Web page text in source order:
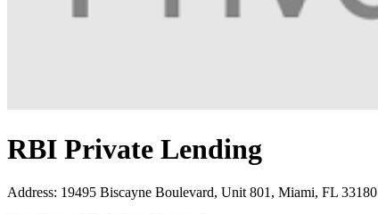
RBI Private Lending
Address: 19495 Biscayne Boulevard, Unit 801, Miami, FL 33180